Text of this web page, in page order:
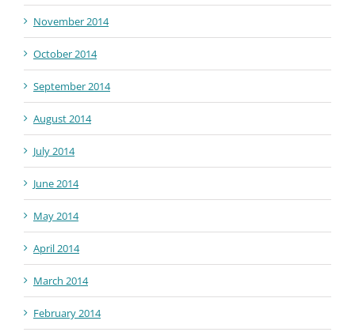
November 2014
October 2014
September 2014
August 2014
July 2014
June 2014
May 2014
April 2014
March 2014
February 2014